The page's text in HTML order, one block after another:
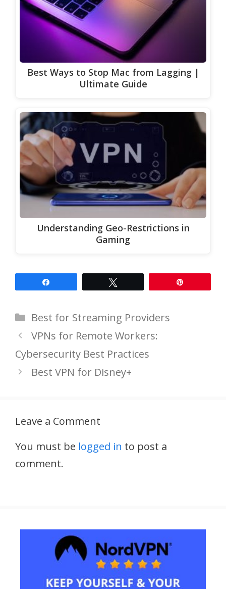
Best Ways to Stop Mac from Lagging |
Ultimate Guide
Understanding Geo-Restrictions in
Gaming
Categories
Best for Streaming Providers
VPNs for Remote Workers:
Cybersecurity Best Practices
Best VPN for Disney+
Leave a Comment
You must be logged in to post a
comment.